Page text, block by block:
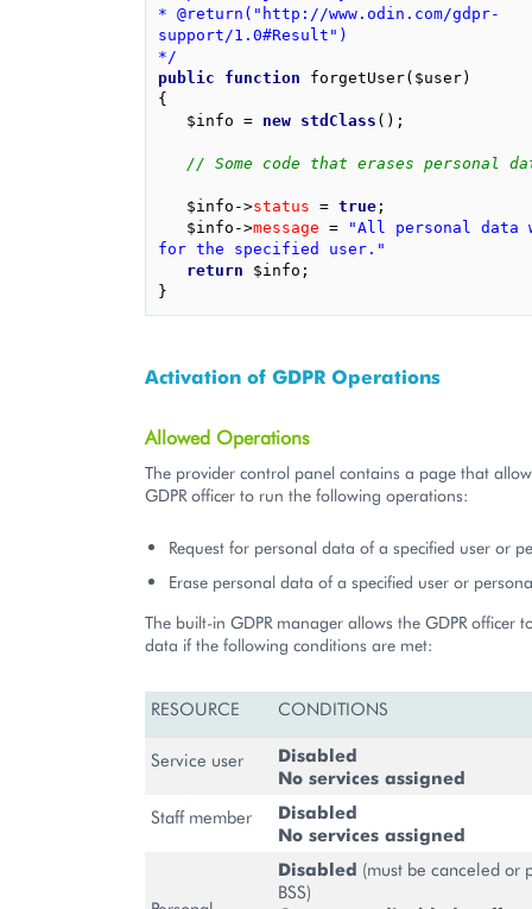
* @return("http://www.odin.com/gdpr-
support/1.0#Result")
*/
public
function forgetUser( $user)
{
$info = new stdClass ();
// Some code that erases personal
$info ->status = true ;
$info ->message =
"All personal data
for the specified user."
return
$info ;
}
Activation of GDPR Operations
Allowed Operations
The provider control panel contains a page that
GDPR officer to run the following operations:
Request for personal data of a specified user or
Erase personal data of a specified user or
The built-in GDPR manager allows the GDPR officer
data if the following conditions are met:
RESOURCE CONDITIONS
Service user
Disabled
No services assigned
Staff member
Disabled
No services assigned
Disabled (must be canceled or
BSS)